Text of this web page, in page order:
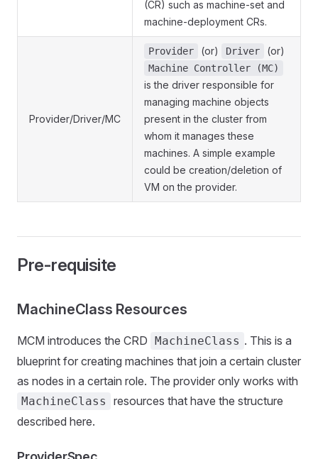
(CR) such as machine-set and
machine-deployment CRs.
Provider/Driver/MC
Provider (or) Driver (or)
Machine Controller (MC)
is the driver responsible for
managing machine objects
present in the cluster from
whom it manages these
machines. A simple example
could be creation/deletion of
VM on the provider.
Pre-requisite
MachineClass Resources
MCM introduces the CRD MachineClass . This is a
blueprint for creating machines that join a certain cluster
as nodes in a certain role. The provider only works with
MachineClass
resources that have the structure
described here.